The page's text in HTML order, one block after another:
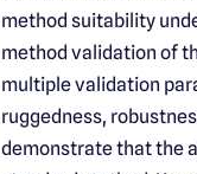
method suitability
method validation of
multiple validation
ruggedness,
demonstrate that the